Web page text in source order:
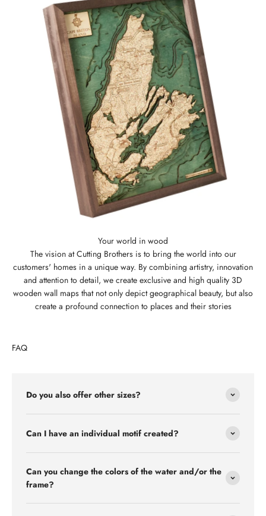
The vision at Cutting Brothers is to bring the world into our
customers' homes in a unique way. By combining artistry, innovation
and attention to detail, we create exclusive and high quality 3D
wooden wall maps that not only depict geographical beauty, but also
create a profound connection to places and their stories
FAQ
Do you also offer other sizes?
Can I have an individual motif created?
Can you change the colors of the water and/or the
frame?